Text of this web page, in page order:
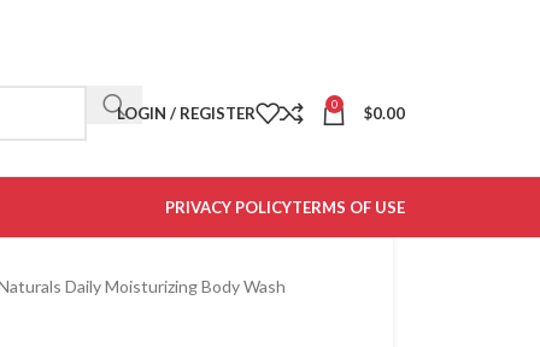
LOGIN / REGISTER 0 $0.00
PRIVACY POLICYTERMS OF USE
Daily Moisturizing Body Wash